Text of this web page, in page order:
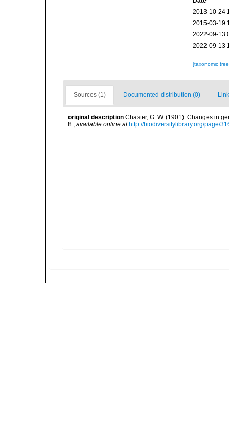
2013-10-24
2015-03-19
2022-09-13
2022-09-13
[taxonomic
Sources (1) Documented distribution (0)
original description Chaster, G. W. (1901). Changes in
8., available online at http://biodiversitylibrary.org/page/